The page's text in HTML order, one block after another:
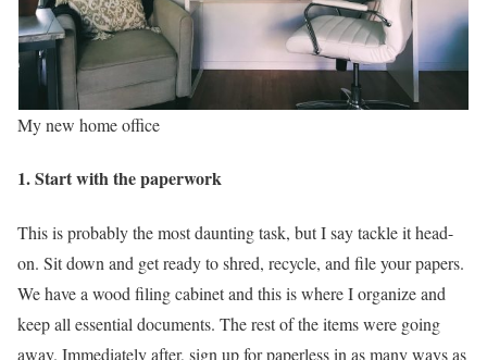
My new home office
1. Start with the paperwork
This is probably the most daunting task, but I say tackle it head-
on. Sit down and get ready to shred, recycle, and file your papers.
We have a wood filing cabinet and this is where I organize and
keep all essential documents. The rest of the items were going
away. Immediately after, sign up for paperless in as many ways as